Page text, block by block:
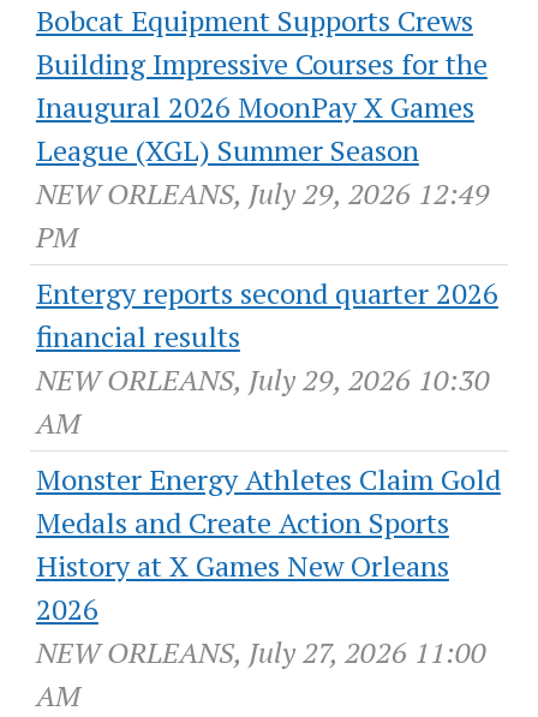
Bobcat Equipment Supports Crews
Building Impressive Courses for the
Inaugural 2026 MoonPay X Games
League (XGL) Summer Season
NEW ORLEANS, July 29, 2026 12:49
PM
Entergy reports second quarter 2026
financial results
NEW ORLEANS, July 29, 2026 10:30
AM
Monster Energy Athletes Claim Gold
Medals and Create Action Sports
History at X Games New Orleans
2026
NEW ORLEANS, July 27, 2026 11:00
AM